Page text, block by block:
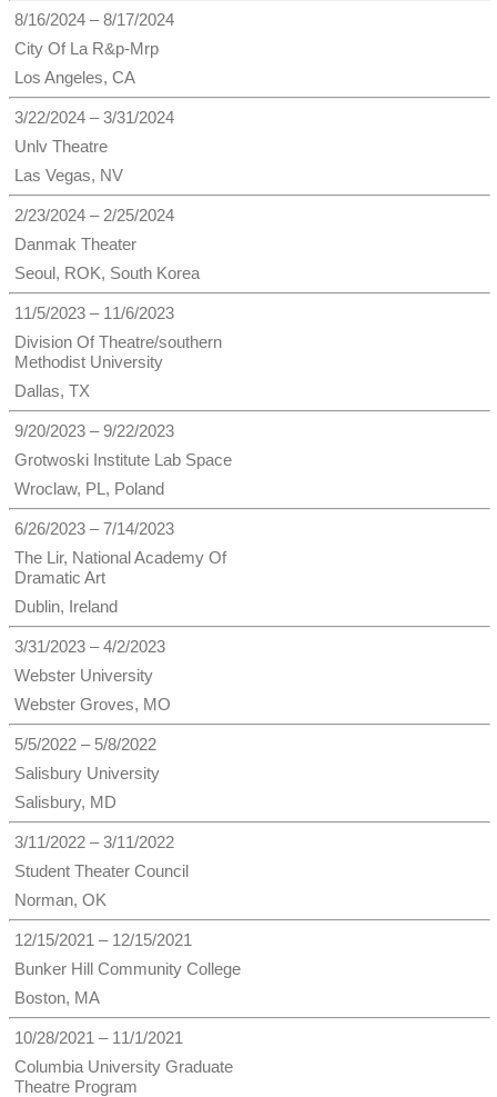
8/16/2024 – 8/17/2024
City Of La R&p-Mrp
Los Angeles, CA
3/22/2024 – 3/31/2024
Unlv Theatre
Las Vegas, NV
2/23/2024 – 2/25/2024
Danmak Theater
Seoul, ROK, South Korea
11/5/2023 – 11/6/2023
Division Of Theatre/southern
Methodist University
Dallas, TX
9/20/2023 – 9/22/2023
Grotwoski Institute Lab Space
Wroclaw, PL, Poland
6/26/2023 – 7/14/2023
The Lir, National Academy Of
Dramatic Art
Dublin, Ireland
3/31/2023 – 4/2/2023
Webster University
Webster Groves, MO
5/5/2022 – 5/8/2022
Salisbury University
Salisbury, MD
3/11/2022 – 3/11/2022
Student Theater Council
Norman, OK
12/15/2021 – 12/15/2021
Bunker Hill Community College
Boston, MA
10/28/2021 – 11/1/2021
Columbia University Graduate
Theatre Program